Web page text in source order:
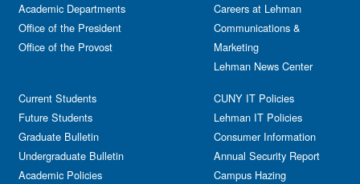
Academic Departments
Office of the President
Office of the Provost
Current Students
Future Students
Graduate Bulletin
Undergraduate Bulletin
Academic Policies
Careers at Lehman
Communications &
Marketing
Lehman News Center
CUNY IT Policies
Lehman IT Policies
Consumer Information
Annual Security Report
Campus Hazing